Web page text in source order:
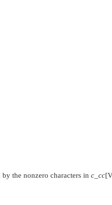
the nonzero characters in c_cc[